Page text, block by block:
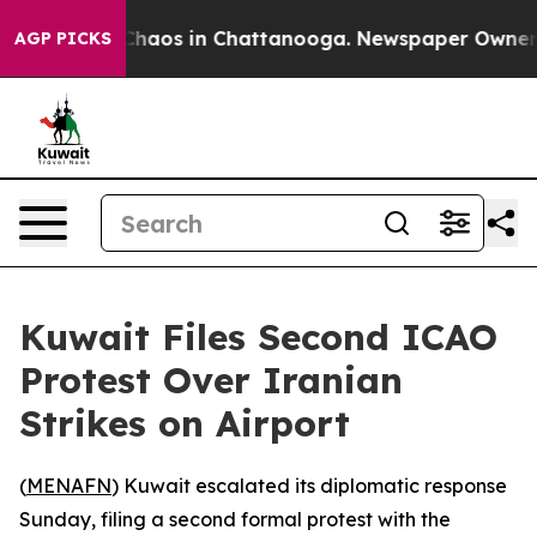
AGP PICKSChaos in Chattanooga. Newspaper Owner
Kuwait Files Second ICAO
Protest Over Iranian
Strikes on Airport
(MENAFN) Kuwait escalated its diplomatic response
Sunday, filing a second formal protest with the